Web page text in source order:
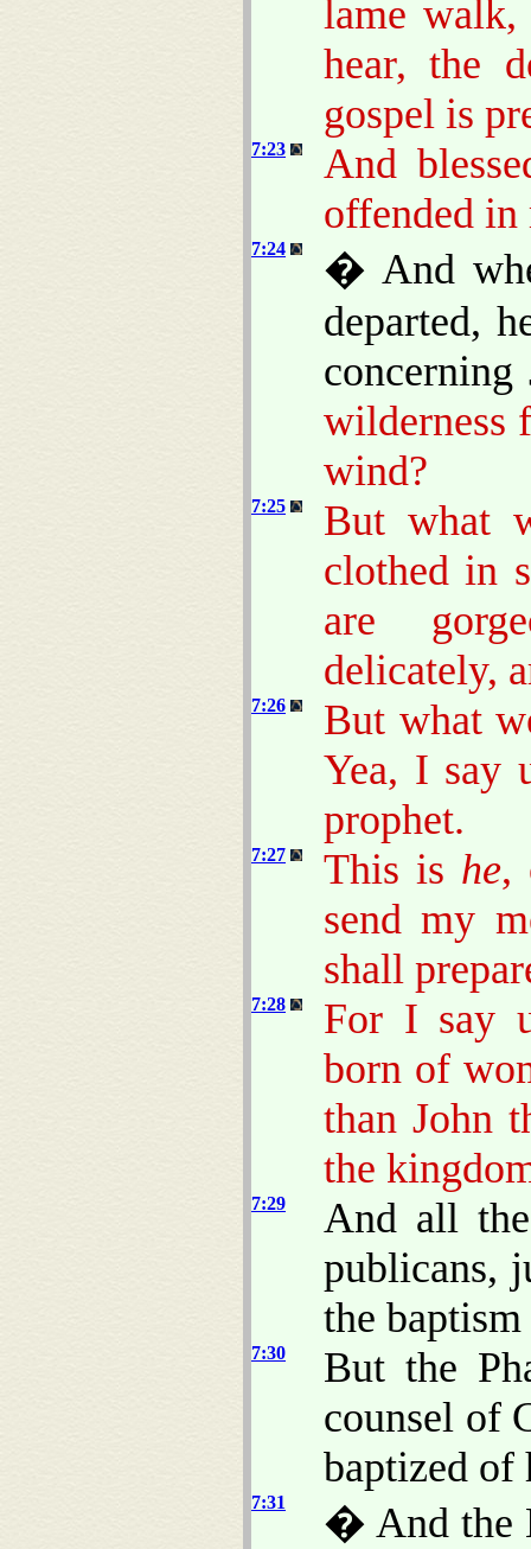
lame walk,
hear, the
gospel is
7:23
And
offended in
7:24
� And
departed,
wilderness
wind?
7:25
But what
clothed in
are
delicately,
7:26
But what
Yea, I say
prophet.
7:27 This is he,
send my
shall
7:28
For I say
born of
than John
the
7:29
And all
publicans,
the
7:30
But the
counsel of
baptized of
7:31
� And the